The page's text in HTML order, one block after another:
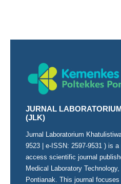
JURNAL
(JLK)
Jurnal Laboratorium
9523
| e-ISSN: 2597-9531 ) is a
access scientific journal
Medical Laboratory
Pontianak. This journal